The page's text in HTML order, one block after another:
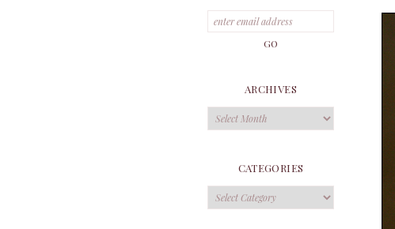
ARCHIVES
Archives
CATEGORIES
Categories